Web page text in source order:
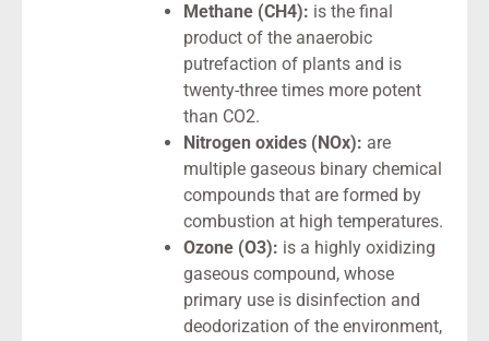
Methane (CH4): is the final
product of the anaerobic
putrefaction of plants and is
twenty-three times more potent
than CO2.
Nitrogen oxides (NOx): are
multiple gaseous binary chemical
compounds that are formed by
combustion at high temperatures.
Ozone (O3): is a highly oxidizing
gaseous compound, whose
primary use is disinfection and
deodorization of the environment,